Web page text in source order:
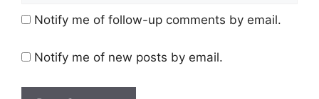
Notify me of follow-up comments by email.
Notify me of new posts by email.